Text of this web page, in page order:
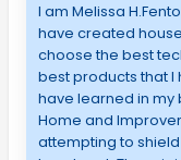
I am Melissa
have created
choose the best
best products that I
have learned in my
Home and
attempting to